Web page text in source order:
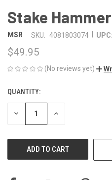
Stake Hammer
MSR SKU: 4081803074 UPC:
$49.95
(No reviews yet)
CURRENT
STOCK:
QUANTITY:
DECREASE INCREASE